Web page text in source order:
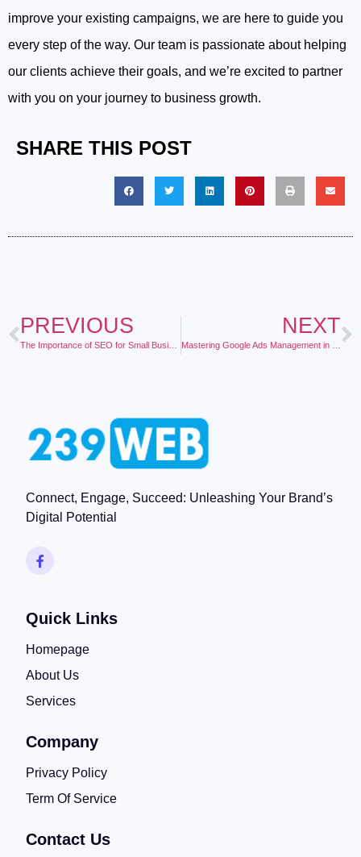
improve your existing campaigns, we are here to guide you
every step of the way. Our team is passionate about helping
our clients achieve their goals, and we’re excited to partner
with you on your journey to business growth.
SHARE THIS POST
PREVIOUS NEXT
Connect, Engage, Succeed: Unleashing Your Brand’s
Digital Potential
Quick Links
Homepage
About Us
Services
Company
Privacy Policy
Term Of Service
Contact Us